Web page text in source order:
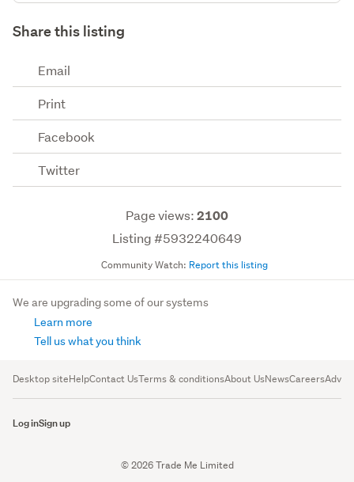
Share this listing
Email
Print
Facebook
Twitter
Page views:2100
Listing #5932240649
Community Watch: Report this listing
We are upgrading some of our systems
Learn more
Tell us what you think
Desktop siteHelpContact UsTerms & conditionsAbout UsNewsCareers
Log inSign up
© 2026 Trade Me Limited